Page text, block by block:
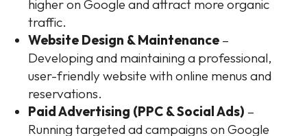
higher on Google and attract more organic
traffic.
Website Design & Maintenance –
Developing and maintaining a professional,
user-friendly website with online menus and
reservations.
Paid Advertising (PPC & Social Ads) –
Running targeted ad campaigns on Google